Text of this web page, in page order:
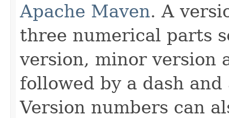
Apache Maven. A
three numerical parts
version, minor version
followed by a dash
Version numbers can